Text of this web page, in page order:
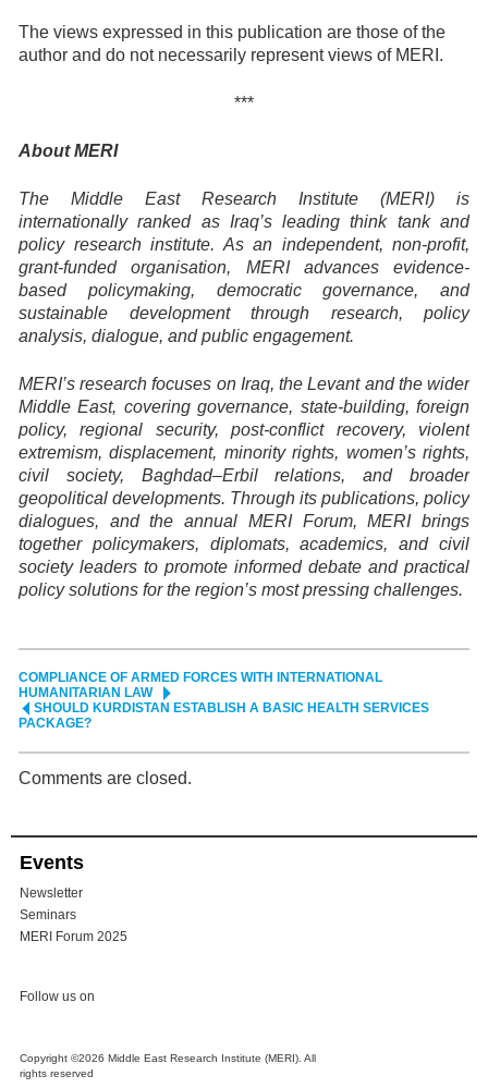
The views expressed in this publication are those of the
author and do not necessarily represent views of MERI.
***
About MERI
The Middle East Research Institute (MERI) is
internationally ranked as Iraq’s leading think tank and
policy research institute. As an independent, non-profit,
grant-funded organisation, MERI advances evidence-
based policymaking, democratic governance, and
sustainable development through research, policy
analysis, dialogue, and public engagement.
MERI’s research focuses on Iraq, the Levant and the wider
Middle East, covering governance, state-building, foreign
policy, regional security, post-conflict recovery, violent
extremism, displacement, minority rights, women’s rights,
civil society, Baghdad–Erbil relations, and broader
geopolitical developments. Through its publications, policy
dialogues, and the annual MERI Forum, MERI brings
together policymakers, diplomats, academics, and civil
society leaders to promote informed debate and practical
policy solutions for the region’s most pressing challenges.
COMPLIANCE OF ARMED FORCES WITH INTERNATIONAL
HUMANITARIAN LAW
SHOULD KURDISTAN ESTABLISH A BASIC HEALTH SERVICES
PACKAGE?
Comments are closed.
Events
Newsletter
Seminars
MERI Forum 2025
Follow us on
Copyright ©2026 Middle East Research Institute (MERI). All
rights reserved